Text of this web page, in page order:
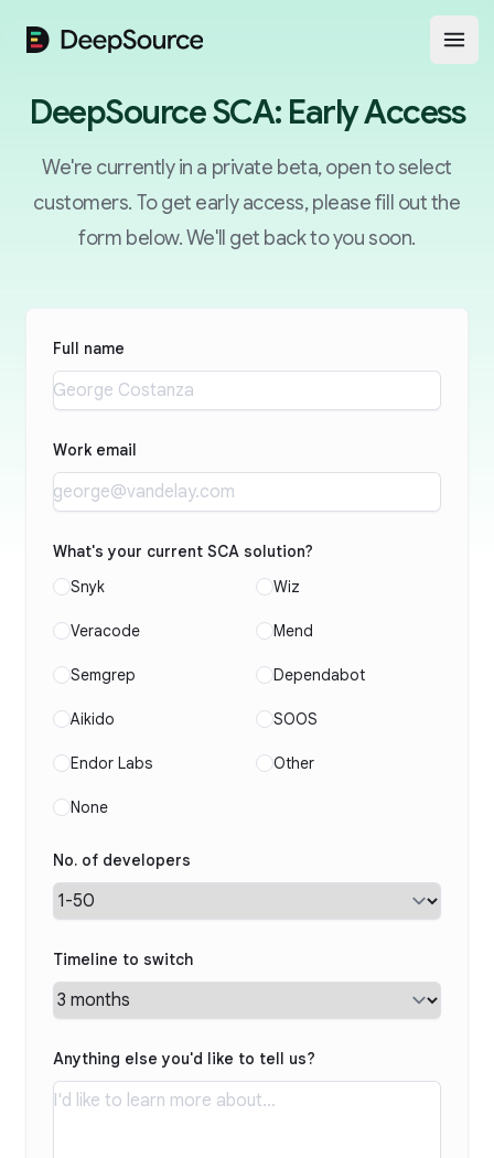
DeepSource
DeepSource SCA: Early Access
We're currently in a private beta, open to select
customers. To get early access, please fill out the
form below. We'll get back to you soon.
Full name
Work email
What's your current SCA solution?
Snyk
Wiz
Veracode Mend
Semgrep Dependabot
Aikido SOOS
Endor Labs Other
None
No. of developers
Timeline to switch
Anything else you'd like to tell us?